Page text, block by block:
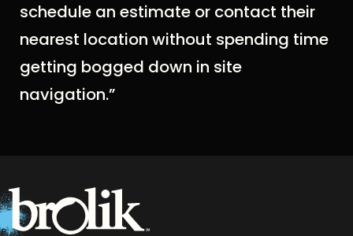
schedule an estimate or contact their
nearest location without spending time
getting bogged down in site
navigation.”